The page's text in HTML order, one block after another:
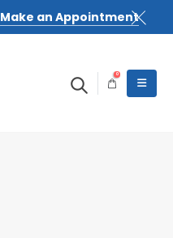
Make an Appointment
0